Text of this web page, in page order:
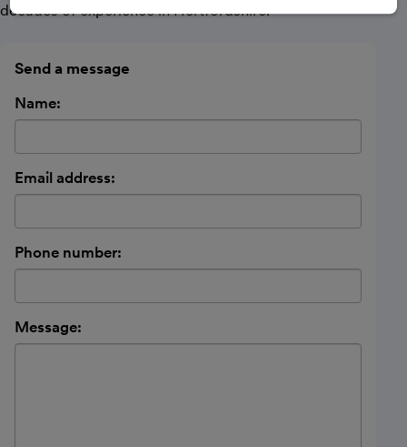
decades of experience in Hertfordshire.
Send a message
Name:
Email address:
Phone number:
Message: